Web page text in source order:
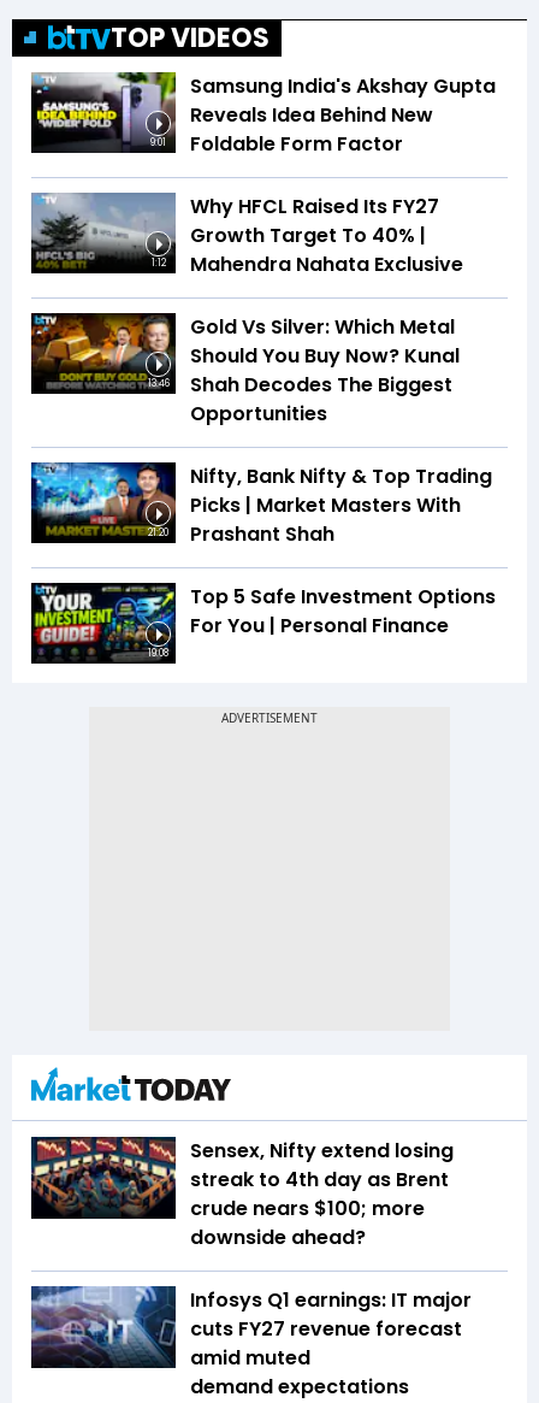
TOP VIDEOS
9:01
Samsung India's Akshay Gupta
Reveals Idea Behind New
Foldable Form Factor
1:12
Why HFCL Raised Its FY27
Growth Target To 40% |
Mahendra Nahata Exclusive
13:46
Gold Vs Silver: Which Metal
Should You Buy Now? Kunal
Shah Decodes The Biggest
Opportunities
21:20
Nifty, Bank Nifty & Top Trading
Picks | Market Masters With
Prashant Shah
19:08
Top 5 Safe Investment Options
For You | Personal Finance
Sensex, Nifty extend losing
streak to 4th day as Brent
crude nears $100; more
downside ahead?
Infosys Q1 earnings: IT major
cuts FY27 revenue forecast
amid muted
demand expectations